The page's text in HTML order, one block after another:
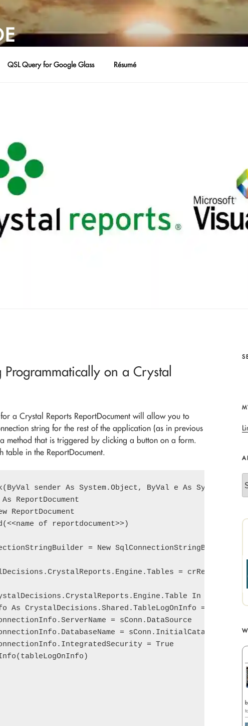
QSL Query for Google Glass Résumé
on a Crystal
a Crystal Reports ReportDocument will allow you to
string for the rest of the application (as in previous
method that is triggered by clicking a button on a form.
table in the ReportDocument.
sender As System.Object, ByVal e As
ReportDocument
ReportDocument
of reportdocument>>)
= New
=
In tables
As CrystalDecisions.Shared.TableLogOnInfo =
= sConn.DataSource
= sConn.InitialCatalog
= True